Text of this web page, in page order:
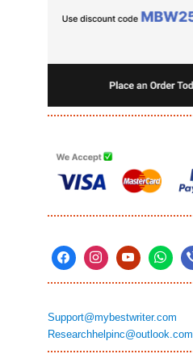
Support@mybestwriter.com
Researchhelpinc@outlook.com